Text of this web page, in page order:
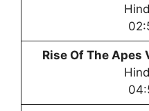
Rise Of The Apes